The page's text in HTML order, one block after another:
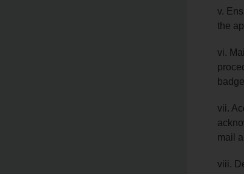
v.
the
vi.
vii.
mail
viii.